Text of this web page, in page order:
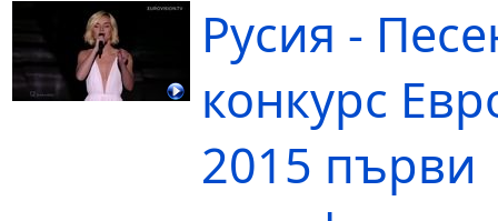
Русия -
конкурс
2015 първи